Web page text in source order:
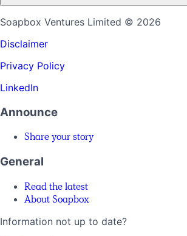
Soapbox Ventures Limited © 2026
Disclaimer
Privacy Policy
LinkedIn
Announce
Share your story
General
Read the latest
About Soapbox
Information not up to date?